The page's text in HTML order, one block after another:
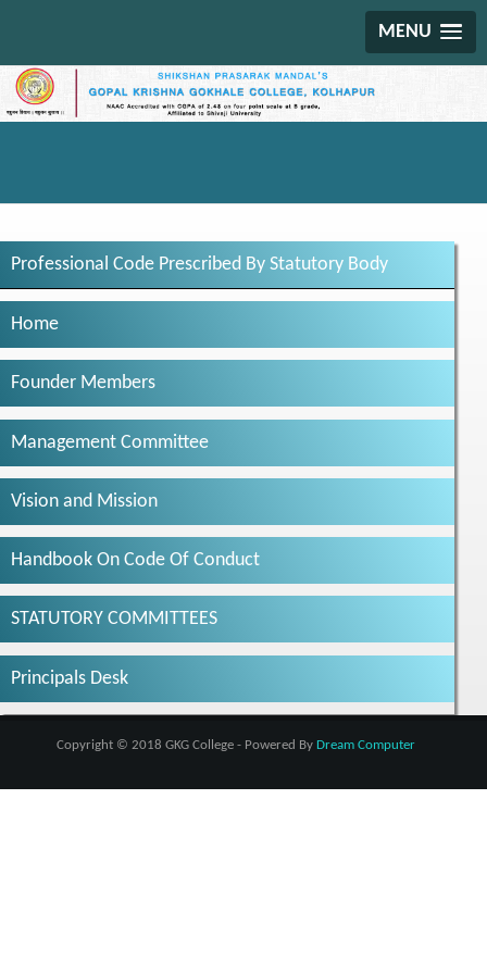
MENU
Professional Code Prescribed By Statutory Body
Home
Founder Members
Management Committee
Vision and Mission
Handbook On Code Of Conduct
STATUTORY COMMITTEES
Principals Desk
Copyright © 2018 GKG College - Powered By Dream Computer